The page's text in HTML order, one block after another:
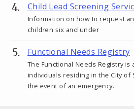
Child Lead Screening
Information on how to request
children six and under
Functional Needs Registry
The Functional Needs Registry
individuals residing in the City of
the event of an emergency.